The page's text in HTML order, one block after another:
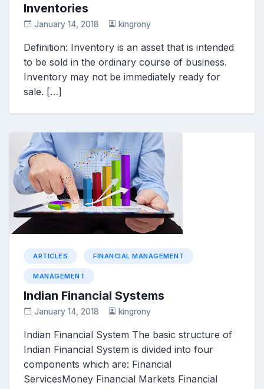
Inventories
January 14, 2018 kingrony
Definition: Inventory is an asset that is intended
to be sold in the ordinary course of business.
Inventory may not be immediately ready for
sale. […]
ARTICLES FINANCIAL MANAGEMENT
MANAGEMENT
Indian Financial Systems
January 14, 2018 kingrony
Indian Financial System The basic structure of
Indian Financial System is divided into four
components which are: Financial
ServicesMoney Financial Markets Financial